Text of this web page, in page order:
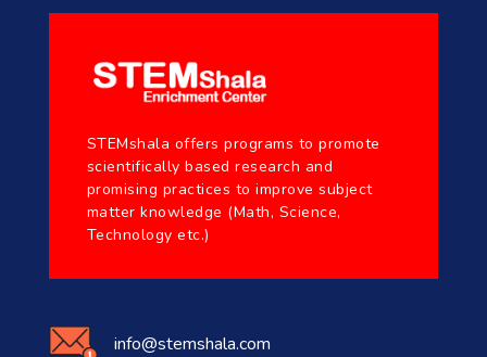
STEMshala offers programs to promote
scientifically based research and
promising practices to improve subject
matter knowledge (Math, Science,
Technology etc.)
info@stemshala.com